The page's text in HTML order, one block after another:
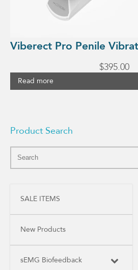
Viberect Pro Penile
$395.00
Read more
Product Search
SALE ITEMS
New Products
sEMG Biofeedback